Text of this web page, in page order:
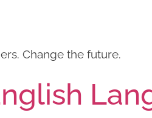
Change the future.